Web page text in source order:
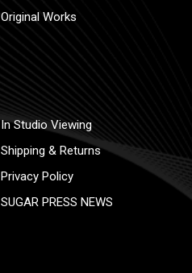
Original Works
In Studio Viewing
Shipping & Returns
Privacy Policy
SUGAR PRESS NEWS